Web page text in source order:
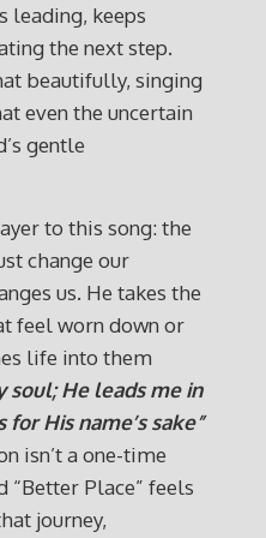
leading, keeps
the next step.
beautifully, singing
even the uncertain
gentle
to this song: the
change our
us. He takes the
feel worn down or
life into them
soul; He leads me in
His name’s sake”
isn’t a one-time
“Better Place” feels
journey,